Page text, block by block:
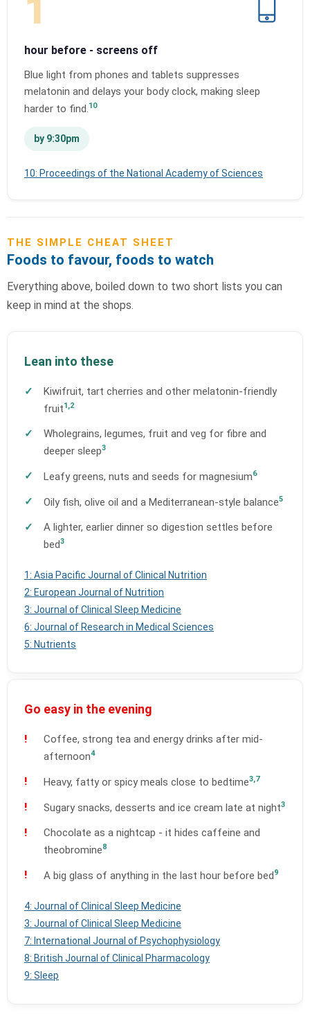
1
hour before - screens off
Blue light from phones and tablets suppresses
melatonin and delays your body clock, making sleep
harder to find.10
by 9:30pm
10: Proceedings of the National Academy of Sciences
THE SIMPLE CHEAT SHEET
Foods to favour, foods to watch
Everything above, boiled down to two short lists you can
keep in mind at the shops.
Lean into these
Kiwifruit, tart cherries and other melatonin-friendly
fruit1,2
Wholegrains, legumes, fruit and veg for fibre and
deeper sleep3
Leafy greens, nuts and seeds for magnesium6
Oily fish, olive oil and a Mediterranean-style balance5
A lighter, earlier dinner so digestion settles before
bed3
1: Asia Pacific Journal of Clinical Nutrition
2: European Journal of Nutrition
3: Journal of Clinical Sleep Medicine
6: Journal of Research in Medical Sciences
5: Nutrients
Go easy in the evening
Coffee, strong tea and energy drinks after mid-
afternoon4
Heavy, fatty or spicy meals close to bedtime3,7
Sugary snacks, desserts and ice cream late at night3
Chocolate as a nightcap - it hides caffeine and
theobromine8
A big glass of anything in the last hour before bed9
4: Journal of Clinical Sleep Medicine
3: Journal of Clinical Sleep Medicine
7: International Journal of Psychophysiology
8: British Journal of Clinical Pharmacology
9: Sleep